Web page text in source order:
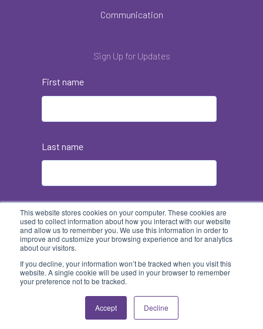
This website stores cookies on your computer. These cookies are
used to collect information about how you interact with our website
and allow us to remember you. We use this information in order to
improve and customize your browsing experience and for analytics
about our visitors.
If you decline, your information won’t be tracked when you visit this
website. A single cookie will be used in your browser to remember
your preference not to be tracked.
Accept Decline
Communication
Sign Up for Updates
First name
Last name
Email*